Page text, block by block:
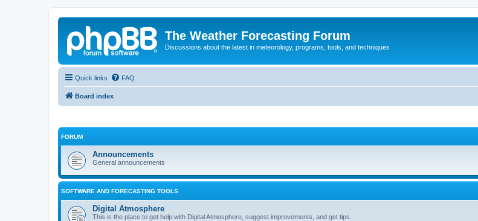
The Weather Forecasting Forum
Discussions about the latest in meteorology, programs, tools, and techniques
Quick links FAQ
Board index
FORUM
Announcements
General announcements
SOFTWARE AND FORECASTING TOOLS
Digital Atmosphere
This is the place to get help with Digital Atmosphere, suggest improvements, and get tips.